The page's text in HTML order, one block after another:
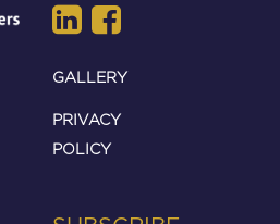
GALLERY
PRIVACY
POLICY